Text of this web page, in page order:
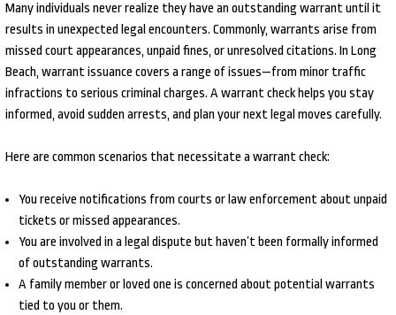
Many individuals never realize they have an outstanding warrant until it
results in unexpected legal encounters. Commonly, warrants arise from
missed court appearances, unpaid fines, or unresolved citations. In Long
Beach, warrant issuance covers a range of issues—from minor traffic
infractions to serious criminal charges. A warrant check helps you stay
informed, avoid sudden arrests, and plan your next legal moves carefully.
Here are common scenarios that necessitate a warrant check:
You receive notifications from courts or law enforcement about unpaid
tickets or missed appearances.
You are involved in a legal dispute but haven’t been formally informed
of outstanding warrants.
A family member or loved one is concerned about potential warrants
tied to you or them.